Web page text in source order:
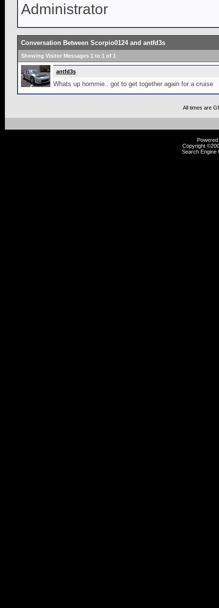
Administrator
Conversation Between Scorpio0124 and antfd3s
Showing Visitor Messages 1 to 1 of 1
antfd3s
Whats up hommie.. got to get together again for a cruise
All times are
Copyright
Search Engine